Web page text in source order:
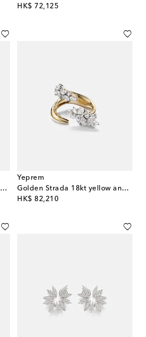
HK$ 72,125
original price
Y-Not 18kt white gold ring with diamonds
Yeprem
Golden Strada 18kt yellow and white gold ring with diamonds
HK$ 82,210
original price